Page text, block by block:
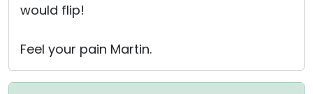
would flip!
Feel your pain Martin.